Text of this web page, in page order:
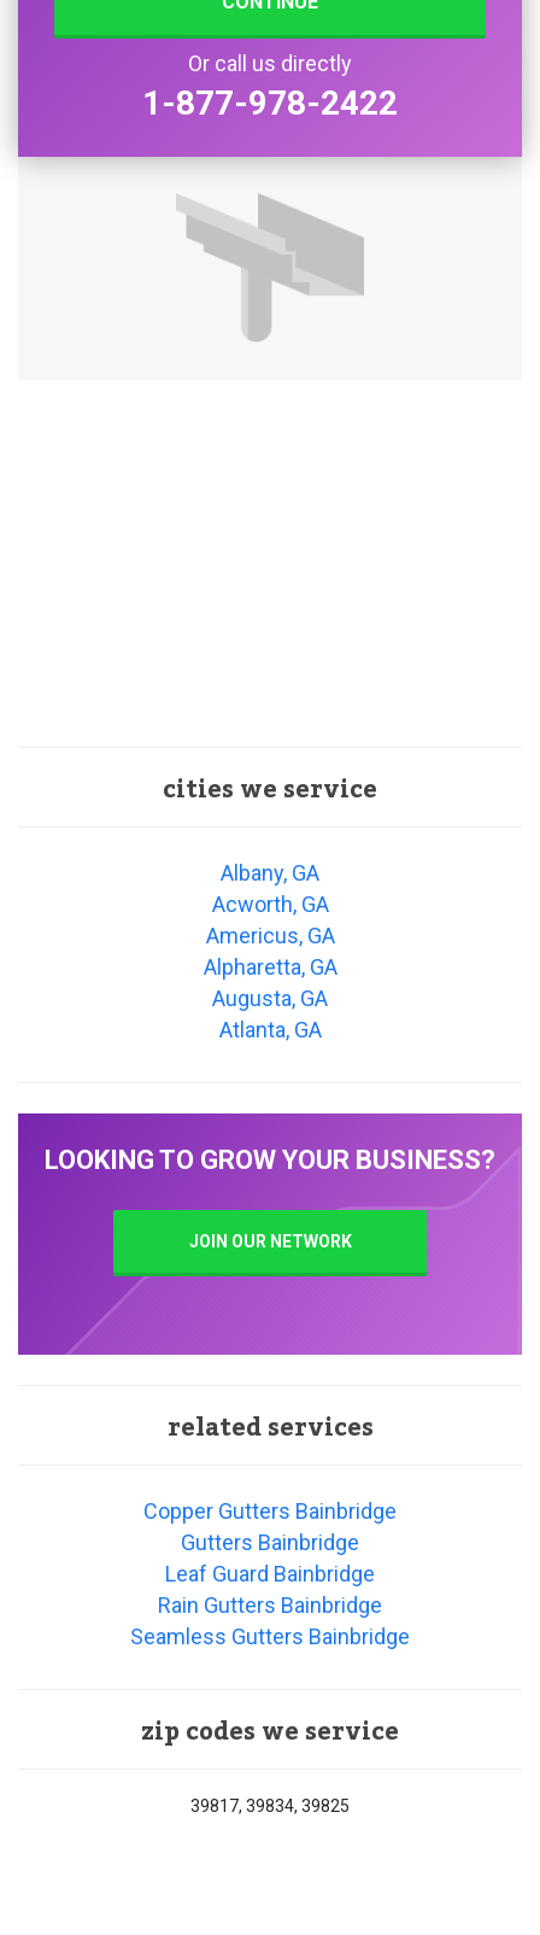
Or call us directly
1-877-978-2422
cities we service
Albany, GA
Acworth, GA
Americus, GA
Alpharetta, GA
Augusta, GA
Atlanta, GA
LOOKING TO GROW YOUR BUSINESS?
JOIN OUR NETWORK
related services
Copper Gutters Bainbridge
Gutters Bainbridge
Leaf Guard Bainbridge
Rain Gutters Bainbridge
Seamless Gutters Bainbridge
zip codes we service
39817, 39834, 39825